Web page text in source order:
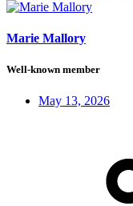
Marie Mallory
Well-known member
May 13, 2026